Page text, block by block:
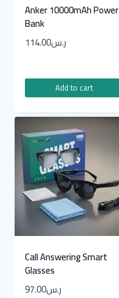
Anker 10000mAh Power
Bank
ر.س114.00
Add to cart
Call Answering Smart
Glasses
ر.س97.00